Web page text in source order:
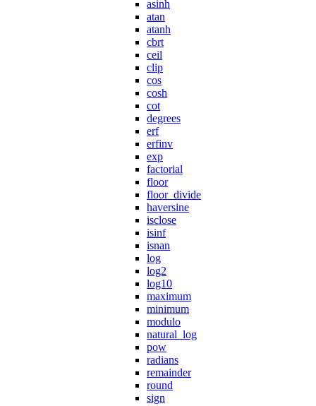
asinh
atan
atanh
cbrt
ceil
clip
cos
cosh
cot
degrees
erf
erfinv
exp
factorial
floor
floor_divide
haversine
isclose
isinf
isnan
log
log2
log10
maximum
minimum
modulo
natural_log
pow
radians
remainder
round
sign